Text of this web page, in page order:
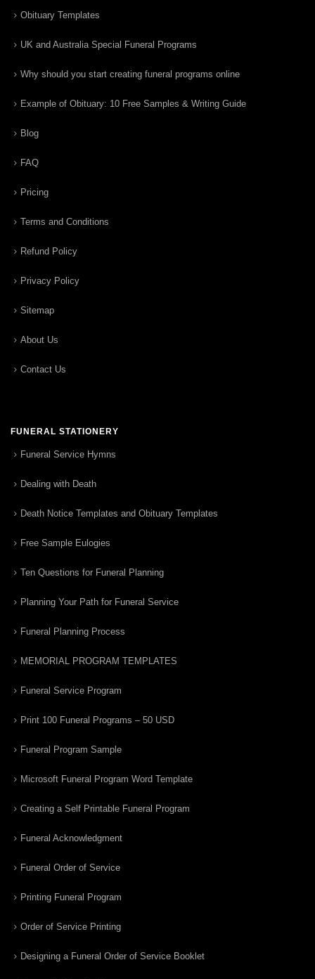
Obituary Templates
UK and Australia Special Funeral Programs
Why should you start creating funeral programs online
Example of Obituary: 10 Free Samples & Writing Guide
Blog
FAQ
Pricing
Terms and Conditions
Refund Policy
Privacy Policy
Sitemap
About Us
Contact Us
FUNERAL STATIONERY
Funeral Service Hymns
Dealing with Death
Death Notice Templates and Obituary Templates
Free Sample Eulogies
Ten Questions for Funeral Planning
Planning Your Path for Funeral Service
Funeral Planning Process
MEMORIAL PROGRAM TEMPLATES
Funeral Service Program
Print 100 Funeral Programs – 50 USD
Funeral Program Sample
Microsoft Funeral Program Word Template
Creating a Self Printable Funeral Program
Funeral Acknowledgment
Funeral Order of Service
Printing Funeral Program
Order of Service Printing
Designing a Funeral Order of Service Booklet